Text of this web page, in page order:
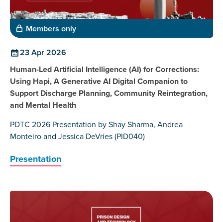
Members only
23 Apr 2026
Human-Led Artificial Intelligence (AI) for Corrections:
Using Hapi, A Generative AI Digital Companion to
Support Discharge Planning, Community Reintegration,
and Mental Health
PDTC 2026 Presentation by Shay Sharma, Andrea
Monteiro and Jessica DeVries (PID040)
Presentation